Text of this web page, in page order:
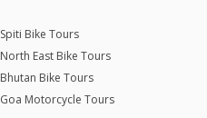
Spiti Bike Tours
North East Bike Tours
Bhutan Bike Tours
Goa Motorcycle Tours